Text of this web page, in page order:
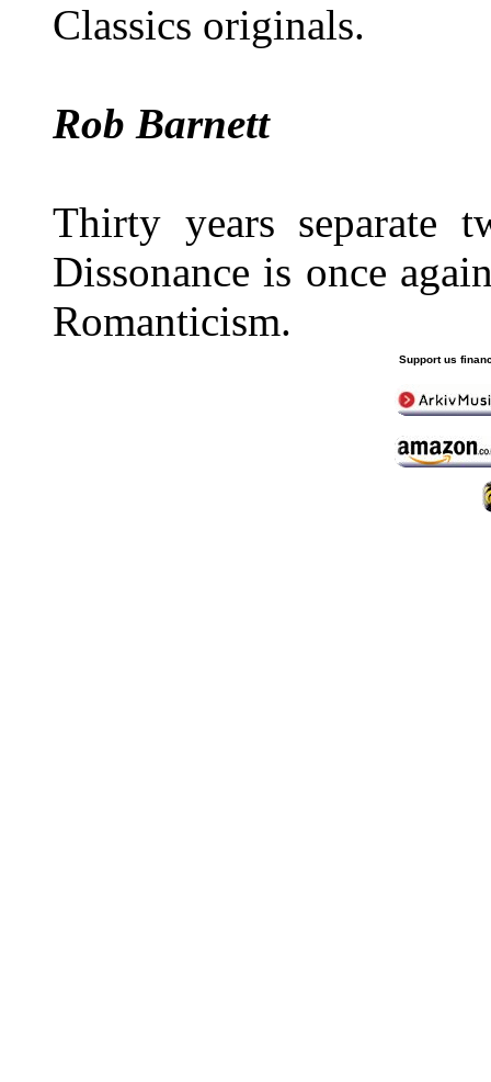
Classics originals.
Rob Barnett
Thirty years separate
Dissonance is once
Romanticism.
Support us